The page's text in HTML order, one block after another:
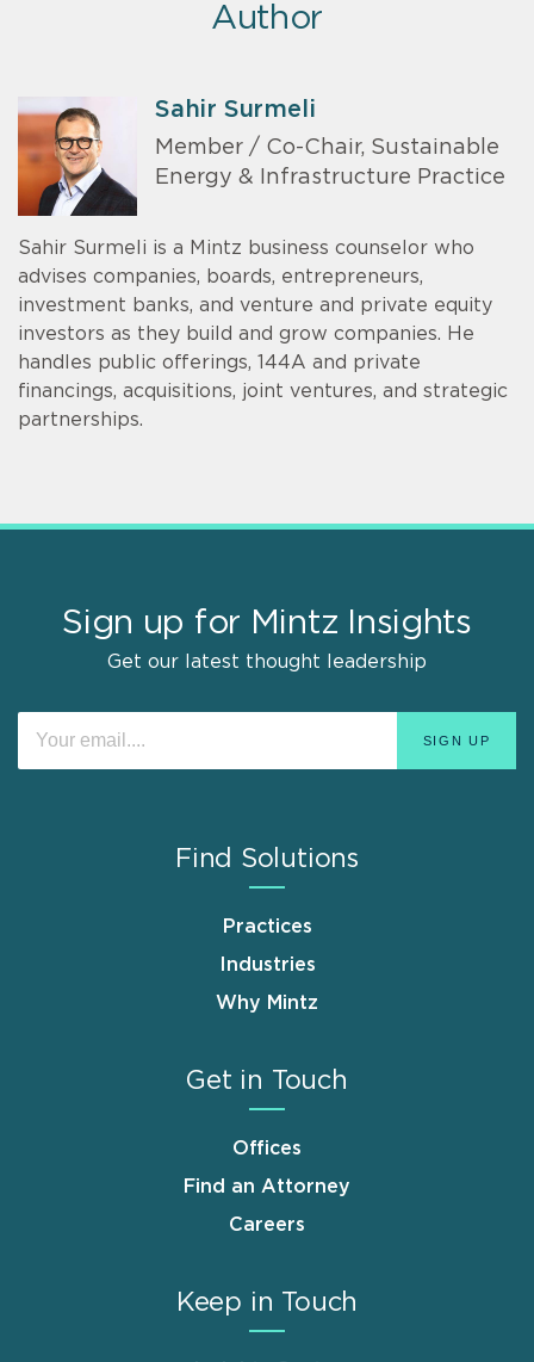
Author
Sahir Surmeli
Member / Co-Chair, Sustainable
Energy & Infrastructure Practice
Sahir Surmeli is a Mintz business counselor who
advises companies, boards, entrepreneurs,
investment banks, and venture and private equity
investors as they build and grow companies. He
handles public offerings, 144A and private
financings, acquisitions, joint ventures, and strategic
partnerships.
Sign up for Mintz Insights
Get our latest thought leadership
Find Solutions
Practices
Industries
Why Mintz
Get in Touch
Offices
Find an Attorney
Careers
Keep in Touch